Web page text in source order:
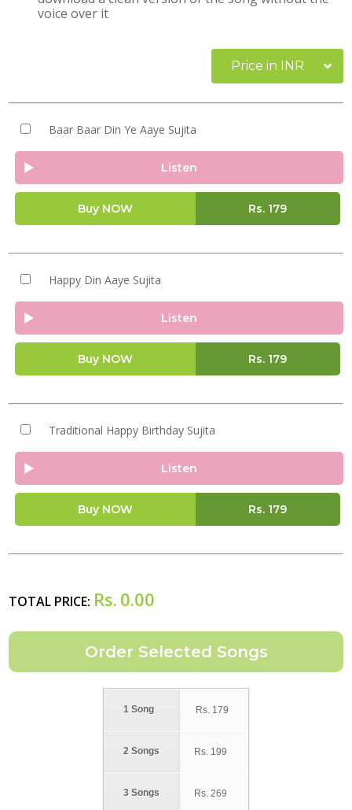
voice over it
Price in INR
Baar Baar Din Ye Aaye Sujita
Listen
Buy NOW Rs. 179
Happy Din Aaye Sujita
Listen
Buy NOW Rs. 179
Traditional Happy Birthday Sujita
Listen
Buy NOW Rs. 179
TOTAL PRICE: Rs. 0.00
1 Song
2 Songs
3 Songs
Rs. 179
Rs. 199
Rs. 269